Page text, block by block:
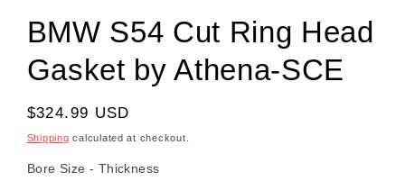
BMW S54 Cut Ring Head
Gasket by Athena-SCE
Regular price
$324.99 USD
Shipping calculated at checkout.
Bore Size - Thickness